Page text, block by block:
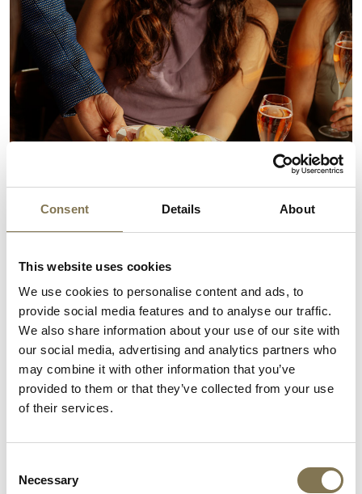
Consent Details About
This website uses cookies
We use cookies to personalise content and ads, to
provide social media features and to analyse our traffic.
We also share information about your use of our site with
our social media, advertising and analytics partners who
may combine it with other information that you’ve
provided to them or that they’ve collected from your use
of their services.
Selection
Necessary